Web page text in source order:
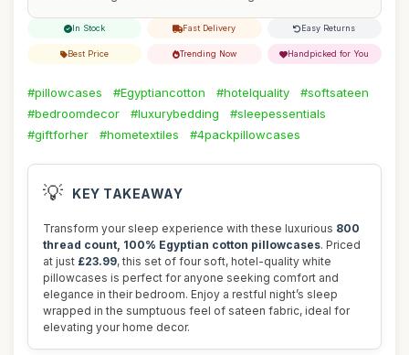
In Stock Fast Delivery Easy Returns
Best Price Trending Now Handpicked for You
#pillowcases #Egyptiancotton #hotelquality
#softsateen
#bedroomdecor
#luxurybedding
#sleepessentials
#giftforher
#hometextiles #4packpillowcases
💡 KEY TAKEAWAY
Transform your sleep experience with these luxurious 800
thread count, 100% Egyptian cotton pillowcases. Priced
at just £23.99, this set of four soft, hotel-quality white
pillowcases is perfect for anyone seeking comfort and
elegance in their bedroom. Enjoy a restful night’s sleep
wrapped in the sumptuous feel of sateen fabric, ideal for
elevating your home decor.